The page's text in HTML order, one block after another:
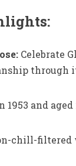
Celebrate
through
1953 and
chill-filtered